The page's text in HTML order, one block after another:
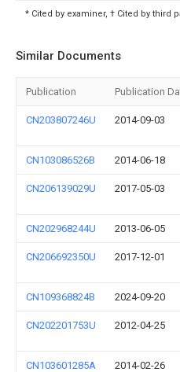
* Cited by examiner, † Cited by third
Similar Documents
Publication Publication
CN203807246U 2014-09-03
CN103086526B 2014-06-18
CN206139029U 2017-05-03
CN202968244U 2013-06-05
CN206692350U 2017-12-01
CN109368824B 2024-09-20
CN202201753U 2012-04-25
CN103601285A 2014-02-26